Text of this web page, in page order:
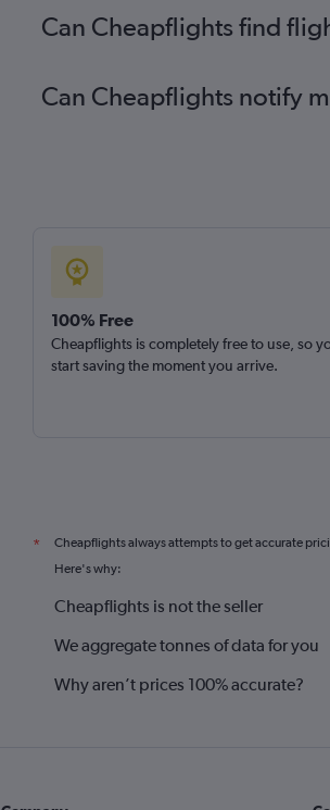
Can Cheapflights find
Can Cheapflights notify
100% Free
Cheapflights is completely free to use, so
start saving the moment you arrive.
* Cheapflights always attempts to get accurate
Here's why:
Cheapflights is not the seller
We aggregate tonnes of data for you
Why aren’t prices 100% accurate?